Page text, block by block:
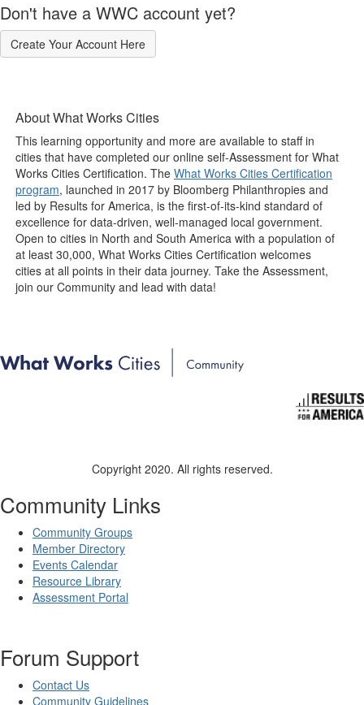
Don't have a WWC account yet?
Create Your Account Here
About What Works Cities
This learning opportunity and more are available to staff in
cities that have completed our online self-Assessment for What
Works Cities Certification. The What Works Cities Certification
program, launched in 2017 by Bloomberg Philanthropies and
led by Results for America, is the first-of-its-kind standard of
excellence for data-driven, well-managed local government.
Open to cities in North and South America with a population of
at least 30,000, What Works Cities Certification welcomes
cities at all points in their data journey. Take the Assessment,
join our Community and lead with data!
Copyright 2020. All rights reserved.
Community Links
Community Groups
Member Directory
Events Calendar
Resource Library
Assessment Portal
Forum Support
Contact Us
Community Guidelines